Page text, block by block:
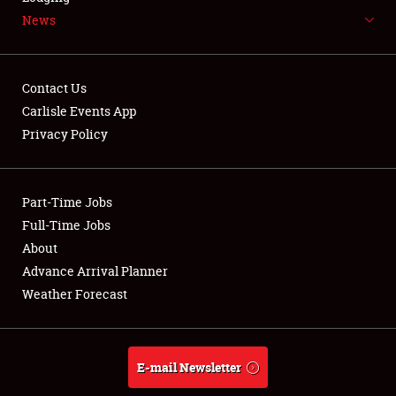
NEWS
Club Relations
Full-Time Jobs
About
Weather Forecast
News
Contact Us
Carlisle Events App
Privacy Policy
Part-Time Jobs
Full-Time Jobs
About
Advance Arrival Planner
Weather Forecast
E-mail Newsletter